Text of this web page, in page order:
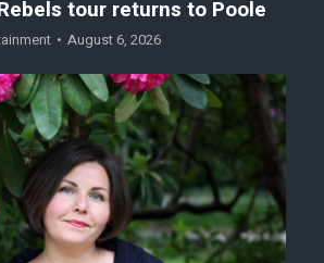
tour returns to Poole
August 6, 2026